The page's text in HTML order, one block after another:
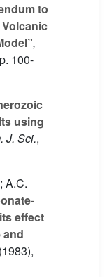
to
,
100-
using
J. Sci.,
A.C.
effect
(1983),